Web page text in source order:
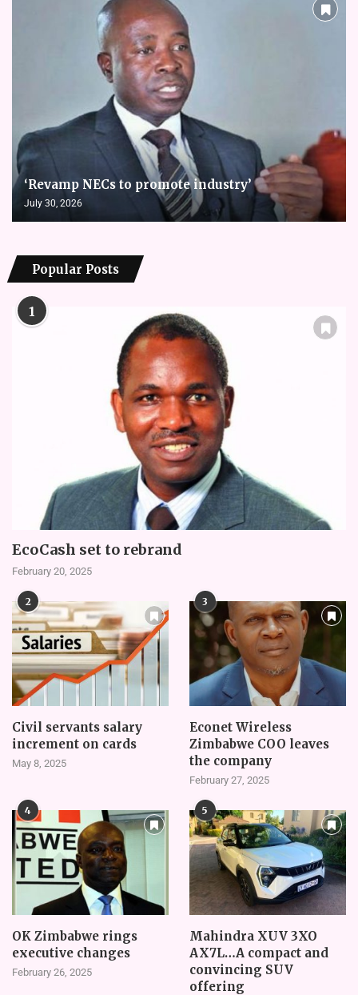
‘Revamp NECs to promote industry’
July 30, 2026
Popular Posts
1
EcoCash set to rebrand
February 20, 2025
2
Civil servants salary
increment on cards
May 8, 2025
3
Econet Wireless
Zimbabwe COO leaves
the company
February 27, 2025
4
OK Zimbabwe rings
executive changes
February 26, 2025
5
Mahindra XUV 3XO
AX7L…A compact and
convincing SUV
offering